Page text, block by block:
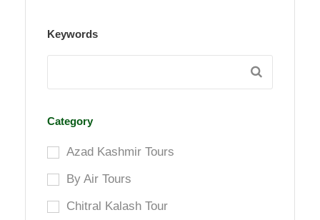
Keywords
Category
Azad Kashmir Tours
By Air Tours
Chitral Kalash Tour